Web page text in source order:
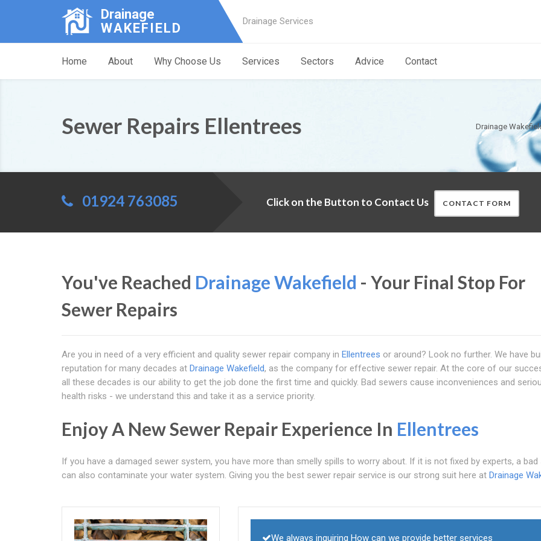
Drainage
WAKEFIELD
Drainage Services
Home About Why Choose Us Services Sectors Advice Contact
Drainage
Sewer Repairs Ellentrees
01924 763085 Click on the Button to Contact Us CONTACT FORM
You've Reached Drainage Wakefield - Your Final Stop For
Sewer Repairs
Are you in need of a very efficient and quality sewer repair company in Ellentrees or around? Look no further. We have
reputation for many decades at Drainage Wakefield, as the company for effective sewer repair. At the core of our
all these decades is our ability to get the job done the first time and quickly. Bad sewers cause inconveniences and
health risks - we understand this and take it as a service priority.
Enjoy A New Sewer Repair Experience In Ellentrees
If you have a damaged sewer system, you have more than smelly spills to worry about. If it is not fixed by experts, a bad
can also contaminate your water system. Giving you the best sewer repair service is our strong suit here at Drainage
We always inquiring How can we provide better services